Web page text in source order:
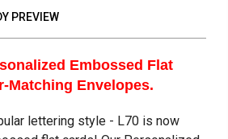
PREVIEW
Embossed Flat
Matching Envelopes.
lettering style - L70 is now